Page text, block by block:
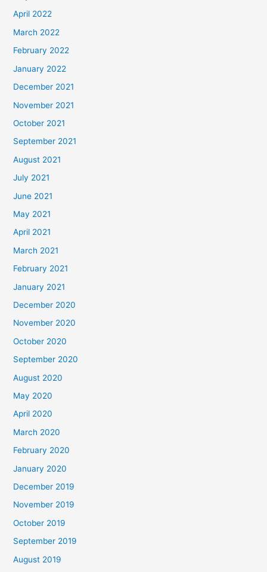
April 2022
March 2022
February 2022
January 2022
December 2021
November 2021
October 2021
September 2021
August 2021
July 2021
June 2021
May 2021
April 2021
March 2021
February 2021
January 2021
December 2020
November 2020
October 2020
September 2020
August 2020
May 2020
April 2020
March 2020
February 2020
January 2020
December 2019
November 2019
October 2019
September 2019
August 2019